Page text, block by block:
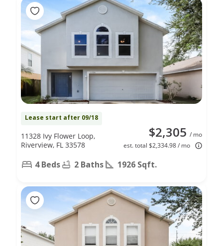
Lease start after 09/18
$2,305 / mo
est. total $2,334.98 / mo
11328 Ivy Flower Loop,
Riverview, FL 33578
4 Beds 2 Baths 1926 Sqft.